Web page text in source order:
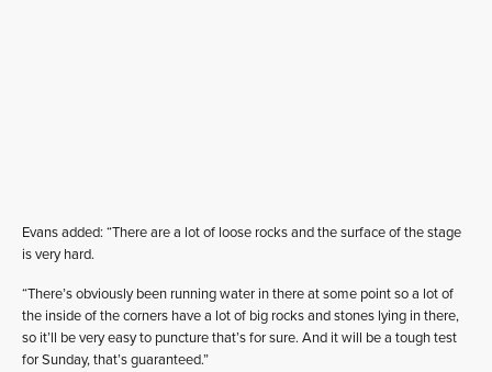
Evans added: “There are a lot of loose rocks and the surface of the stage
is very hard.
“There’s obviously been running water in there at some point so a lot of
the inside of the corners have a lot of big rocks and stones lying in there,
so it’ll be very easy to puncture that’s for sure. And it will be a tough test
for Sunday, that’s guaranteed.”